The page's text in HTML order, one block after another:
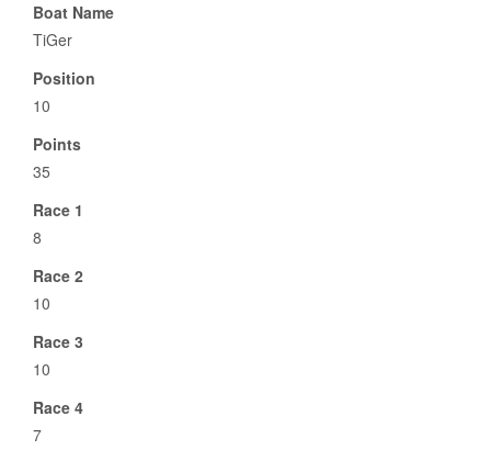
Boat Name
TiGer
Position
10
Points
35
Race 1
8
Race 2
10
Race 3
10
Race 4
7